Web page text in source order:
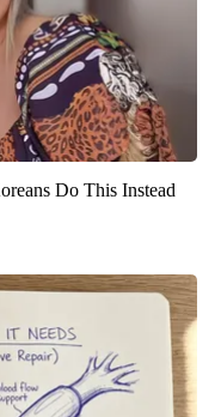
Do This Instead